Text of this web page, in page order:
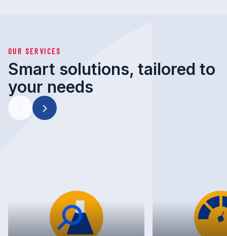
OUR SERVICES
Smart solutions, tailored to
your needs